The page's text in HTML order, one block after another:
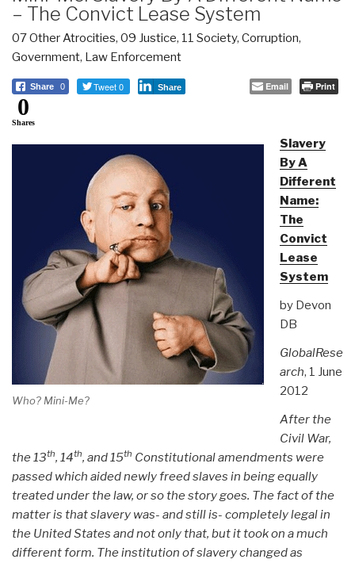
– The Convict Lease System
07 Other Atrocities, 09 Justice, 11 Society, Corruption,
Government, Law Enforcement
Share 0 Tweet 0 Share Email Print
0
Shares
Who? Mini-Me?
Slavery
By A
Different
Name:
The
Convict
Lease
System
by Devon
DB
GlobalRese
arch, 1 June
2012
After the
Civil War,
the 13th, 14th, and 15th Constitutional amendments were
passed which aided newly freed slaves in being equally
treated under the law, or so the story goes. The fact of the
matter is that slavery was- and still is- completely legal in
the United States and not only that, but it took on a much
different form. The institution of slavery changed as